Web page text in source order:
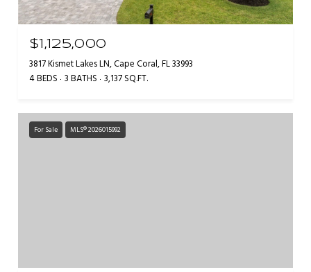
$1,125,000
3817 Kismet Lakes LN, Cape Coral, FL 33993
4 BEDS 3 BATHS 3,137 SQ.FT.
For Sale MLS® 2026015992